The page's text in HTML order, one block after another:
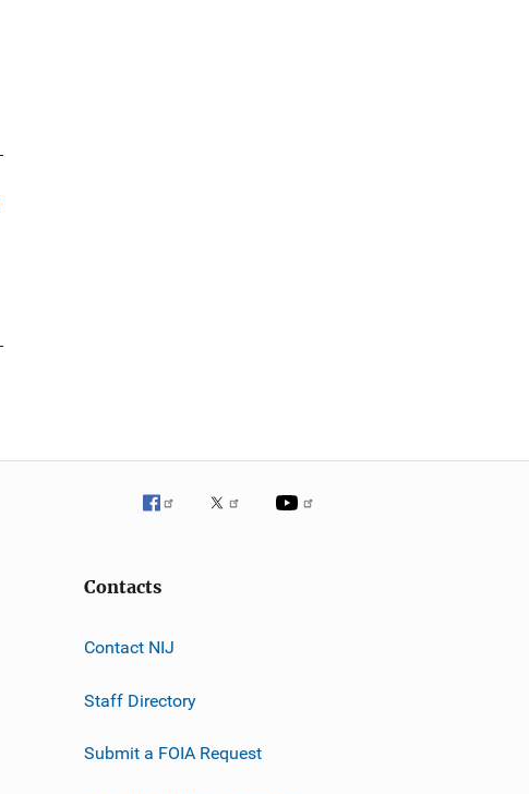
Contacts
Contact NIJ
Staff Directory
Submit a FOIA Request